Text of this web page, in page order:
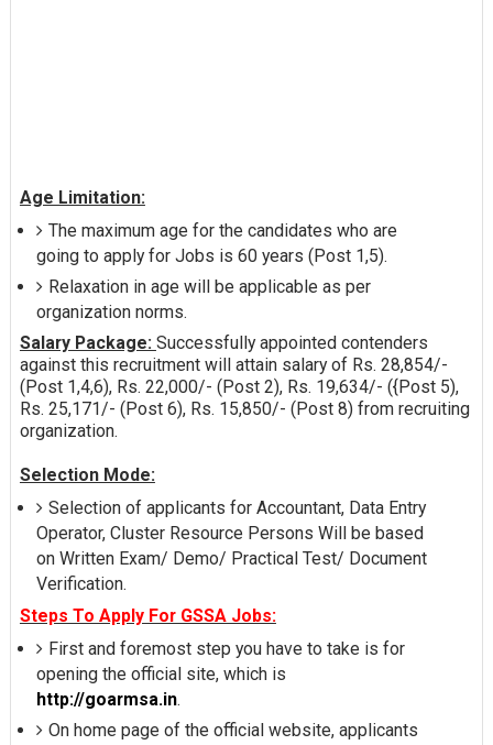
Age Limitation:
The maximum age for the candidates who are
going to apply for Jobs is 60 years (Post 1,5).
Relaxation in age will be applicable as per
organization norms.
Salary Package: Successfully appointed contenders
against this recruitment will attain salary of Rs. 28,854/-
(Post 1,4,6), Rs. 22,000/- (Post 2), Rs. 19,634/- ({Post 5),
Rs. 25,171/- (Post 6), Rs. 15,850/- (Post 8) from recruiting
organization.
Selection Mode:
Selection of applicants for Accountant, Data Entry
Operator, Cluster Resource Persons Will be based
on Written Exam/ Demo/ Practical Test/ Document
Verification.
Steps To Apply For GSSA Jobs:
First and foremost step you have to take is for
opening the official site, which is
http://goarmsa.in.
On home page of the official website, applicants